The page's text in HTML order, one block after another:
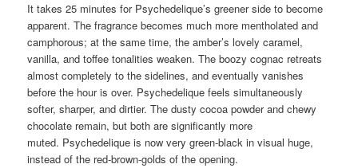
It takes 25 minutes for Psychedelique’s greener side to become
apparent. The fragrance becomes much more mentholated and
camphorous; at the same time, the amber’s lovely caramel,
vanilla, and toffee tonalities weaken. The boozy cognac retreats
almost completely to the sidelines, and eventually vanishes
before the hour is over. Psychedelique feels simultaneously
softer, sharper, and dirtier. The dusty cocoa powder and chewy
chocolate remain, but both are significantly more
muted. Psychedelique is now very green-black in visual huge,
instead of the red-brown-golds of the opening.